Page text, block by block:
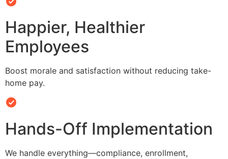
Happier, Healthier
Employees
Boost morale and satisfaction without reducing take-
home pay.
Hands-Off Implementation
We handle everything—compliance, enrollment,